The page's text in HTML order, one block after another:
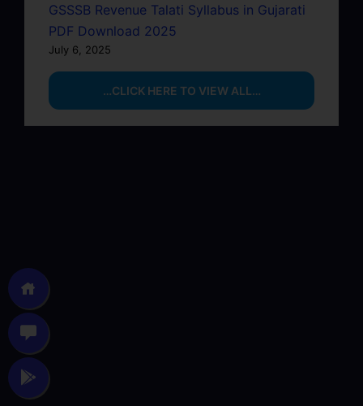
GSSSB Revenue Talati Syllabus in Gujarati
PDF Download 2025
July 6, 2025
…CLICK HERE TO VIEW ALL…